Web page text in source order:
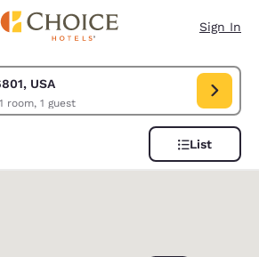
Sign In
USA
1 room, 1 guest
KS 66801, USA. Check in date Aug 07,
List